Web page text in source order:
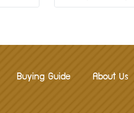
Buying Guide About Us